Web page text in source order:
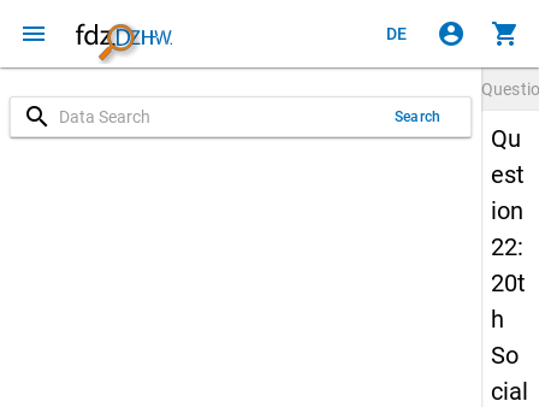
menu DE account_circle shopping_cart
search Search
Qu
est
ion
22:
20t
h
So
cial